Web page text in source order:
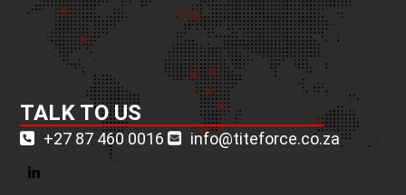
TALK TO US
+27 87 460 0016 info@titeforce.co.za
LinkedIn